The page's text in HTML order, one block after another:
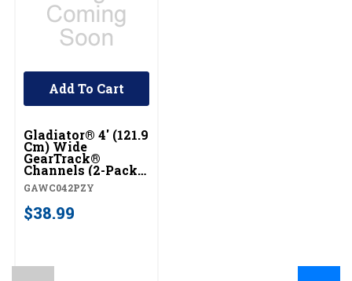
Gladiator® 4' (121.9
Cm) Wide
GearTrack®
Channels (2-Pack)
GAWC042PZY
GAWC042PZY
$38.99
Add To Cart